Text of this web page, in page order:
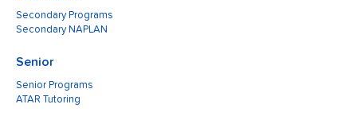
Secondary Programs
Secondary NAPLAN
Senior
Senior Programs
ATAR Tutoring